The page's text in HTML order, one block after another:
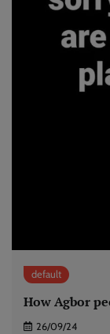
default
How Agbor
26/09/24